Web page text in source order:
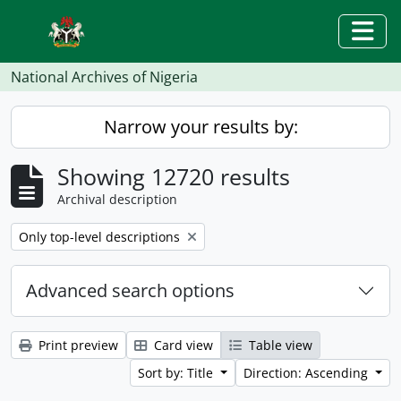
Skip to main content
National Archives of Nigeria
Narrow your results by:
Showing 12720 results
Archival description
Remove filter:
Only top-level descriptions
Advanced search options
Print preview Card view
Table view
Sort by: Title
Direction: Ascending